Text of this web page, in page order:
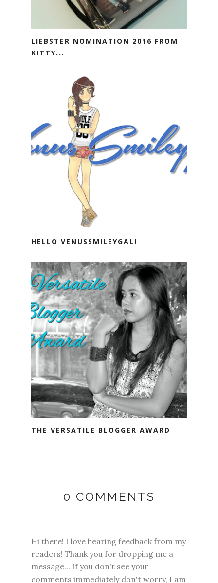
LIEBSTER NOMINATION 2016 FROM
KITTY...
HELLO VENUSSMILEYGAL!
THE VERSATILE BLOGGER AWARD
0 COMMENTS
Hi there! I love hearing feedback from my
readers! Thank you for dropping me a
message... If you don't see your
comments immediately don't worry, I am